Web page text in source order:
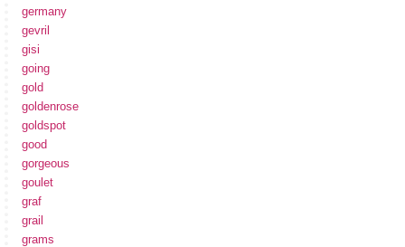
germany
gevril
gisi
going
gold
goldenrose
goldspot
good
gorgeous
goulet
graf
grail
grams